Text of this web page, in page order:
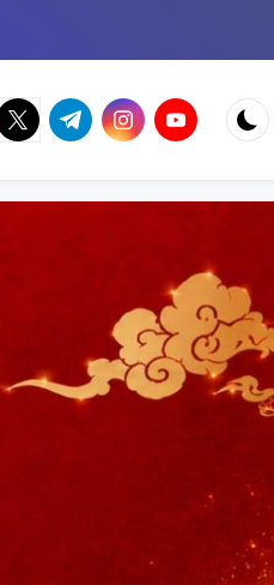
t.me instagram.com
youtube.com